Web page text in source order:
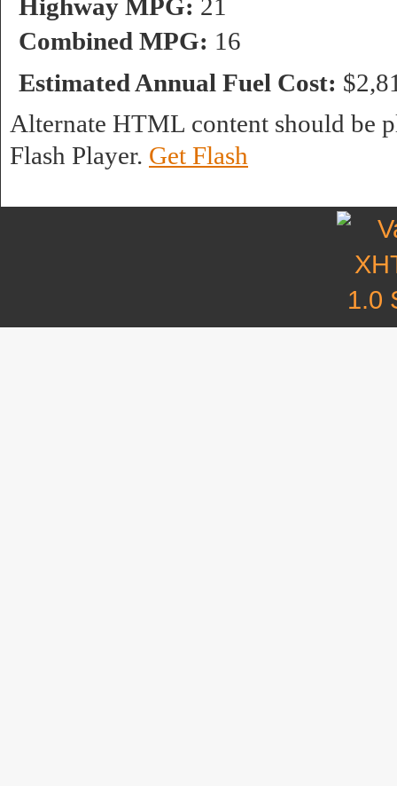
Highway MPG: 21
Combined MPG: 16
Estimated Annual Fuel Cost:
Alternate HTML content should be
Flash Player. Get Flash